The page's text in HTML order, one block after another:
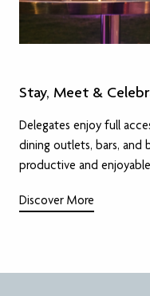
Stay, Meet &
Delegates enjoy full
dining outlets, bars, and
productive and
Discover More